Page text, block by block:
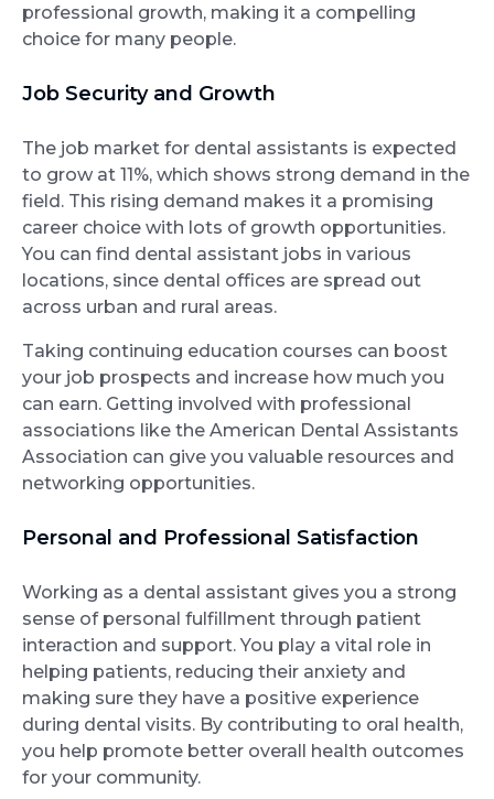
professional growth, making it a compelling
choice for many people.
Job Security and Growth
The job market for dental assistants is expected
to grow at 11%, which shows strong demand in the
field. This rising demand makes it a promising
career choice with lots of growth opportunities.
You can find dental assistant jobs in various
locations, since dental offices are spread out
across urban and rural areas.
Taking continuing education courses can boost
your job prospects and increase how much you
can earn. Getting involved with professional
associations like the American Dental Assistants
Association can give you valuable resources and
networking opportunities.
Personal and Professional Satisfaction
Working as a dental assistant gives you a strong
sense of personal fulfillment through patient
interaction and support. You play a vital role in
helping patients, reducing their anxiety and
making sure they have a positive experience
during dental visits. By contributing to oral health,
you help promote better overall health outcomes
for your community.